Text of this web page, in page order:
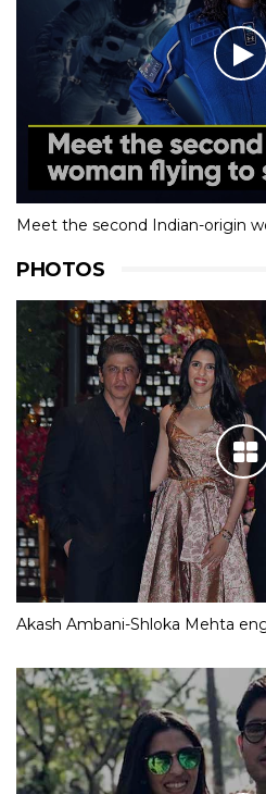
Meet the second Indian-origin
PHOTOS
Akash Ambani-Shloka Mehta